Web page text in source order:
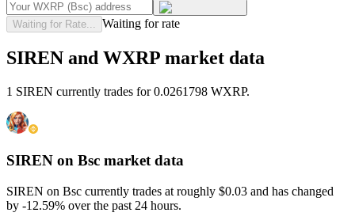
Waiting for Rate... Waiting for rate
SIREN and WXRP market data
1 SIREN currently trades for 0.0261798 WXRP.
SIREN on Bsc market data
SIREN on Bsc currently trades at roughly $0.03 and has changed
by -12.59% over the past 24 hours.